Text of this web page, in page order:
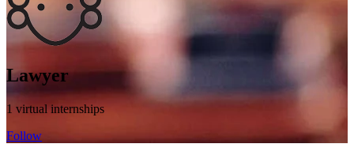
Lawyer
1 virtual internships
Follow